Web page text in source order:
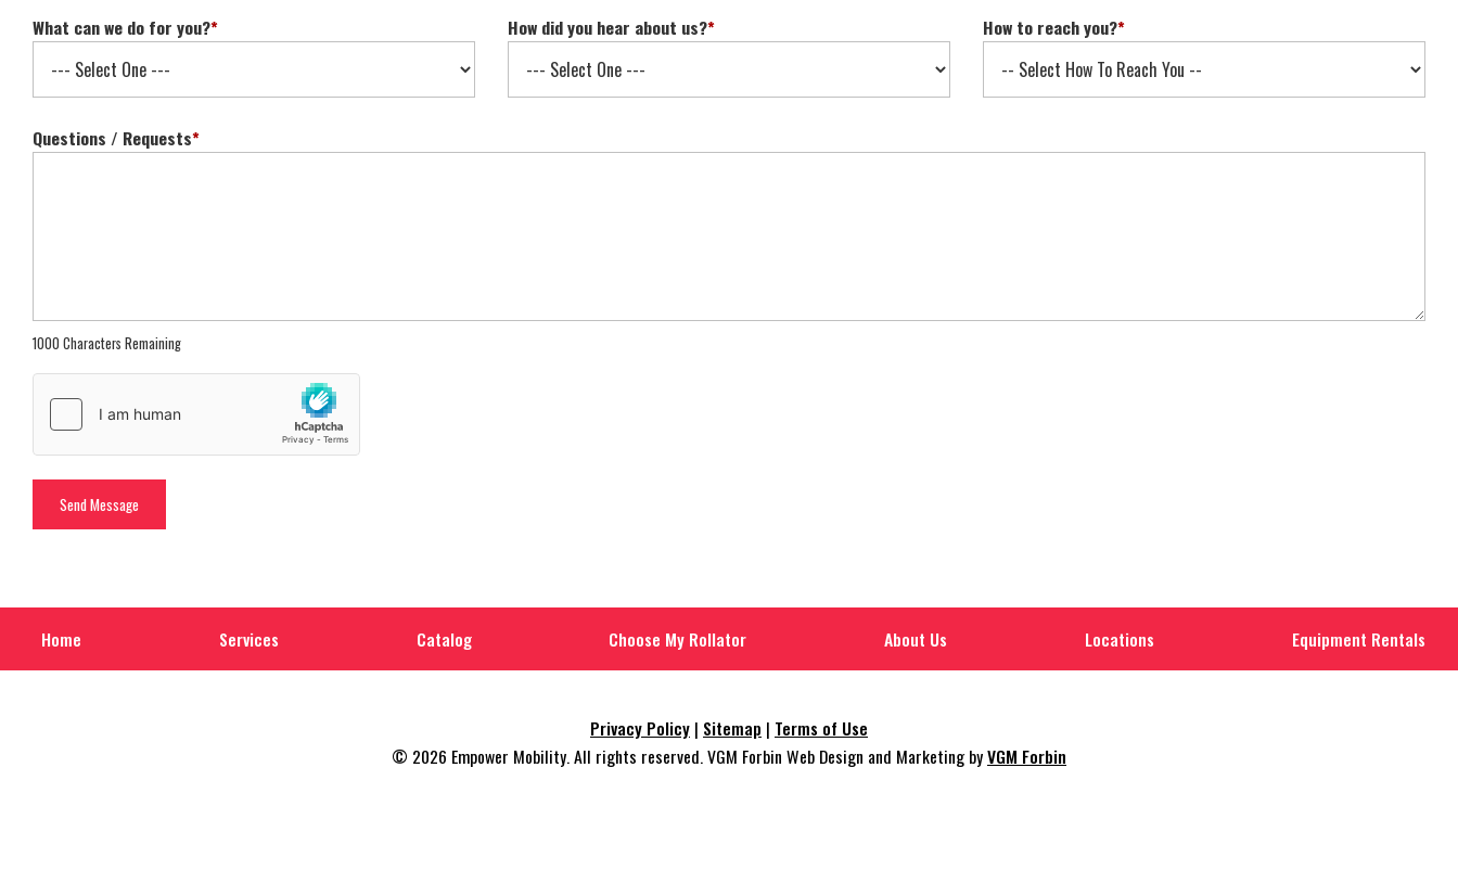
What can we do for you?* How did you hear about us?* How to reach you?*
Questions / Requests*
1000 Characters Remaining
Home Services Catalog Choose My Rollator About Us Locations Equipment Rentals
Privacy Policy | Sitemap | Terms of Use
© 2026 Empower Mobility. All rights reserved. VGM Forbin Web Design and Marketing byVGM Forbin